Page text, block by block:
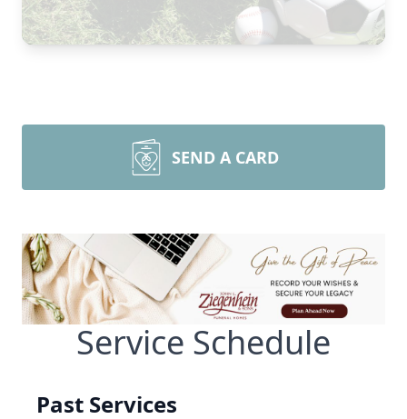
SEND A CARD
Service Schedule
Past Services